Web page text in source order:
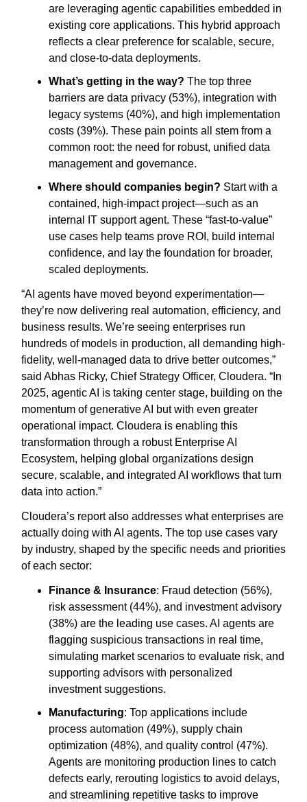
are leveraging agentic capabilities embedded in
existing core applications. This hybrid approach
reflects a clear preference for scalable, secure,
and close-to-data deployments.
What’s getting in the way? The top three
barriers are data privacy (53%), integration with
legacy systems (40%), and high implementation
costs (39%). These pain points all stem from a
common root: the need for robust, unified data
management and governance.
Where should companies begin? Start with a
contained, high-impact project—such as an
internal IT support agent. These “fast-to-value”
use cases help teams prove ROI, build internal
confidence, and lay the foundation for broader,
scaled deployments.
“AI agents have moved beyond experimentation—
they’re now delivering real automation, efficiency, and
business results. We’re seeing enterprises run
hundreds of models in production, all demanding high-
fidelity, well-managed data to drive better outcomes,”
said Abhas Ricky, Chief Strategy Officer, Cloudera. “In
2025, agentic AI is taking center stage, building on the
momentum of generative AI but with even greater
operational impact. Cloudera is enabling this
transformation through a robust Enterprise AI
Ecosystem, helping global organizations design
secure, scalable, and integrated AI workflows that turn
data into action.”
Cloudera’s report also addresses what enterprises are
actually doing with AI agents. The top use cases vary
by industry, shaped by the specific needs and priorities
of each sector:
Finance & Insurance: Fraud detection (56%),
risk assessment (44%), and investment advisory
(38%) are the leading use cases. AI agents are
flagging suspicious transactions in real time,
simulating market scenarios to evaluate risk, and
supporting advisors with personalized
investment suggestions.
Manufacturing: Top applications include
process automation (49%), supply chain
optimization (48%), and quality control (47%).
Agents are monitoring production lines to catch
defects early, rerouting logistics to avoid delays,
and streamlining repetitive tasks to improve